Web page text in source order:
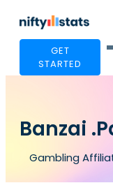
GET
STARTED
Banzai
Gambling